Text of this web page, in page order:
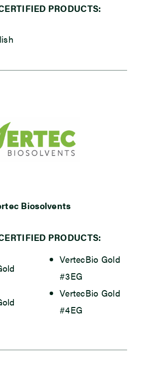
PRODUCTS:
Biosolvents
PRODUCTS:
VertecBio Gold
#3EG
VertecBio Gold
#4EG